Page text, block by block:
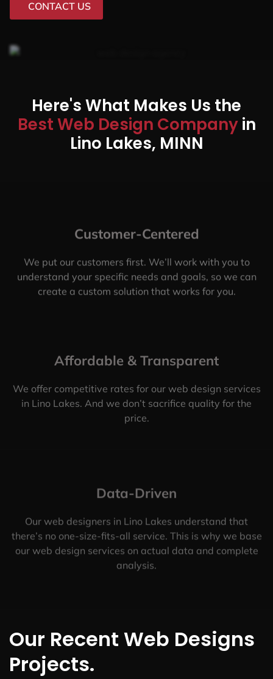
CONTACT US
Here's What Makes Us the
Best Web Design Companyin
Lino Lakes, MINN
Customer-Centered
We put our customers first. We’ll work with you to
understand your specific needs and goals, so we can
create a custom solution that works for you.
Affordable & Transparent
We offer competitive rates for our web design services
in Lino Lakes. And we don’t sacrifice quality for the
price.
Data-Driven
Our web designers in Lino Lakes understand that
there’s no one-size-fits-all service. This is why we base
our web design services on actual data and complete
analysis.
Our Recent Web Designs
Projects.